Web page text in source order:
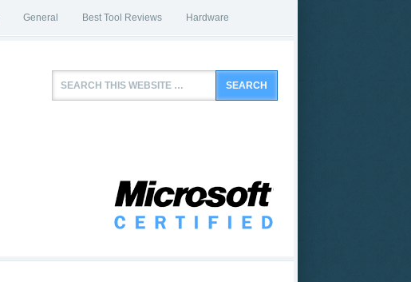
General Best Tool Reviews Hardware